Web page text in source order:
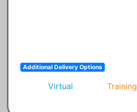
Additional Delivery Options
Virtual Training